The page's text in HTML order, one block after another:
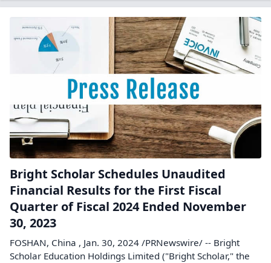
Bright Scholar Schedules Unaudited
Financial Results for the First Fiscal
Quarter of Fiscal 2024 Ended November
30, 2023
FOSHAN, China , Jan. 30, 2024 /PRNewswire/ -- Bright
Scholar Education Holdings Limited ("Bright Scholar," the